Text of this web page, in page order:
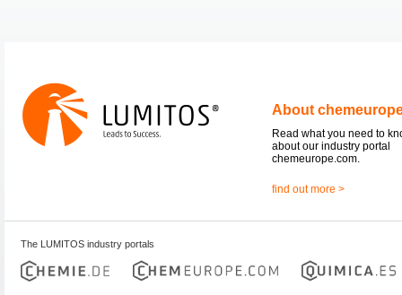
About
Read what you need to
about our industry portal
chemeurope.com.
find out more >
The LUMITOS industry portals